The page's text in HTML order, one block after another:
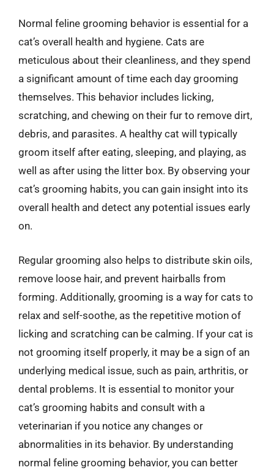
Normal feline grooming behavior is essential for a
cat’s overall health and hygiene. Cats are
meticulous about their cleanliness, and they spend
a significant amount of time each day grooming
themselves. This behavior includes licking,
scratching, and chewing on their fur to remove dirt,
debris, and parasites. A healthy cat will typically
groom itself after eating, sleeping, and playing, as
well as after using the litter box. By observing your
cat’s grooming habits, you can gain insight into its
overall health and detect any potential issues early
on.
Regular grooming also helps to distribute skin oils,
remove loose hair, and prevent hairballs from
forming. Additionally, grooming is a way for cats to
relax and self-soothe, as the repetitive motion of
licking and scratching can be calming. If your cat is
not grooming itself properly, it may be a sign of an
underlying medical issue, such as pain, arthritis, or
dental problems. It is essential to monitor your
cat’s grooming habits and consult with a
veterinarian if you notice any changes or
abnormalities in its behavior. By understanding
normal feline grooming behavior, you can better